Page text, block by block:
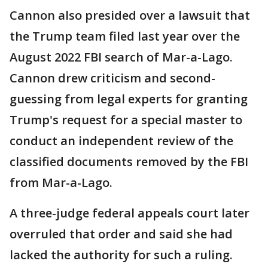
Cannon also presided over a lawsuit that
the Trump team filed last year over the
August 2022 FBI search of Mar-a-Lago.
Cannon drew criticism and second-
guessing from legal experts for granting
Trump's request for a special master to
conduct an independent review of the
classified documents removed by the FBI
from Mar-a-Lago.
A three-judge federal appeals court later
overruled that order and said she had
lacked the authority for such a ruling.